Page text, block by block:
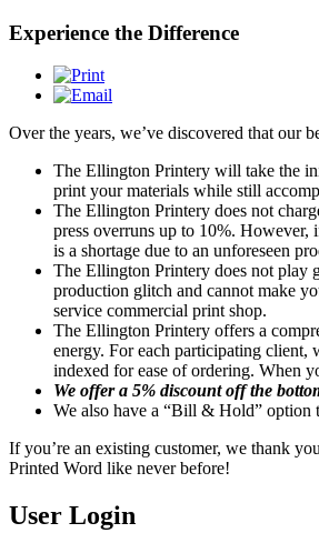
Experience the Difference
Over the years, we’ve discovered that our
The Ellington Printery will take the
print your materials while still
The Ellington Printery does not
press overruns up to 10%.
is a shortage due to an unforeseen
The Ellington Printery does not play
production glitch and cannot make
service commercial print shop.
The Ellington Printery offers a
energy. For each participating client,
indexed for ease of ordering. When
We offer a 5% discount off the
We also have a “Bill & Hold” option
If you’re an existing customer, we thank
Printed Word like never before!
User Login